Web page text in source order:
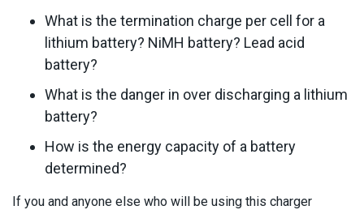
What is the termination charge per cell for a
lithium battery? NiMH battery? Lead acid
battery?
What is the danger in over discharging a lithium
battery?
How is the energy capacity of a battery
determined?
If you and anyone else who will be using this charger